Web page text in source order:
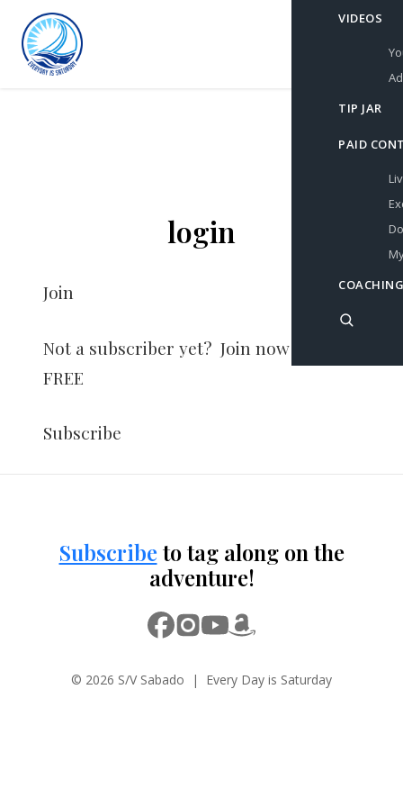
VIDEOS
TIP JAR
PAID
login
Join
Not a subscriber yet? Join now for
FREE
Subscribe
Subscribeto tag along on the
adventure!
© 2026 S/V Sabado | Every Day is Saturday